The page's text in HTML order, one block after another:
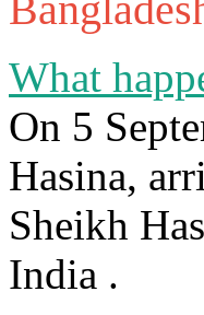
What
On 5
Hasina,
Sheikh
India .